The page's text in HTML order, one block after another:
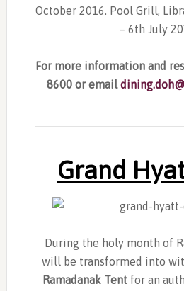
October 2016. Pool Grill,
– 6th July
For more information and
8600 or email
Grand
During the holy month of
will be transformed into
Ramadanak Tent for an